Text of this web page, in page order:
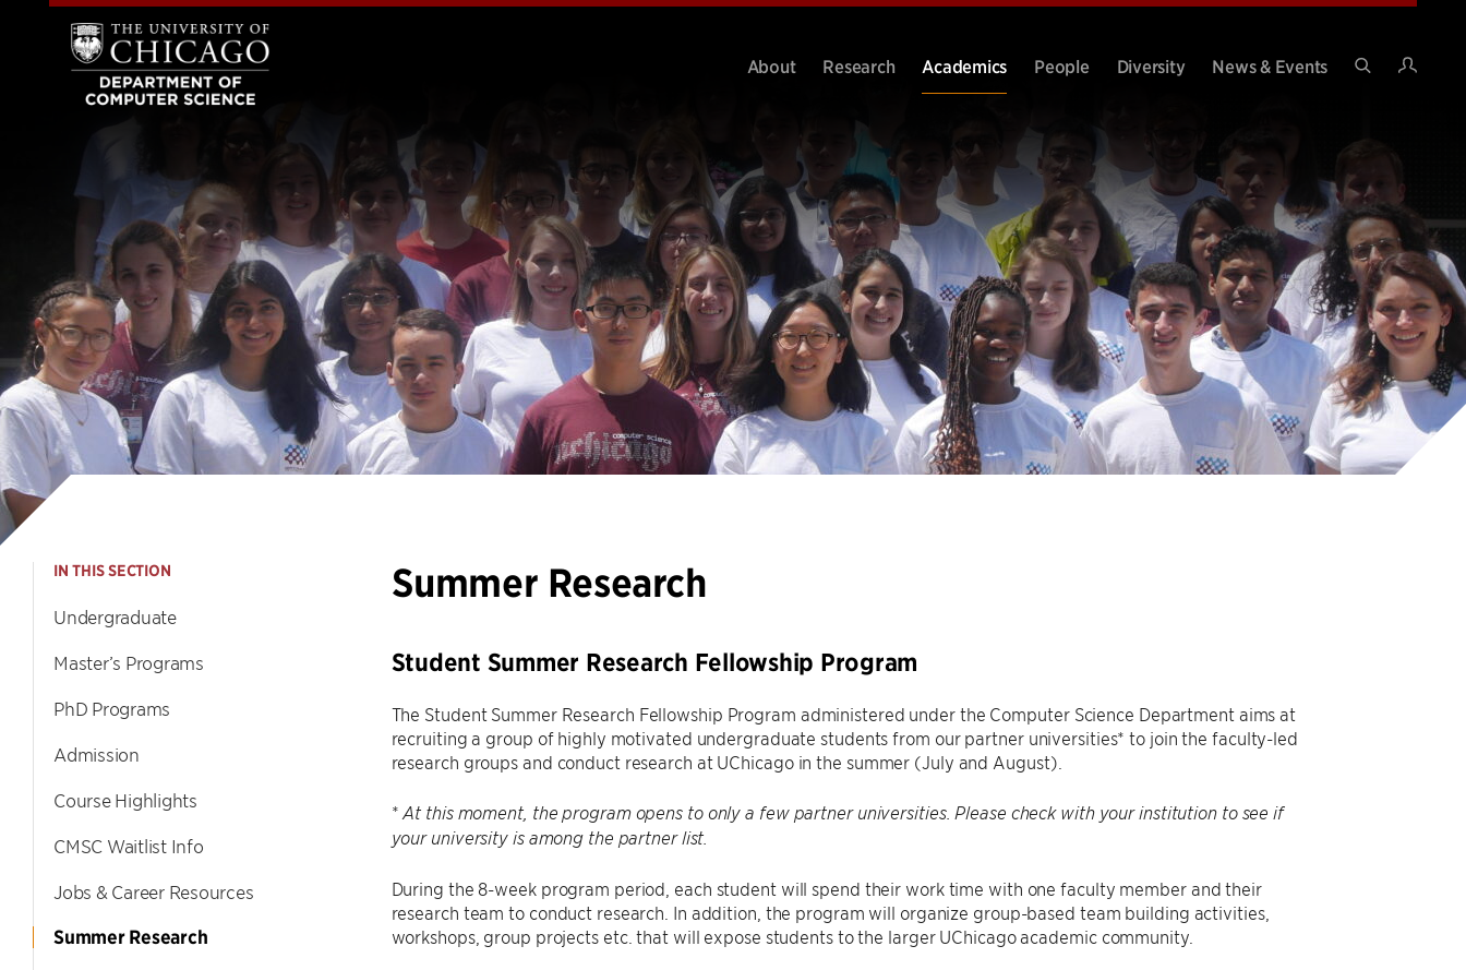
About Research Academics People Diversity
News & Events
IN THIS SECTION
Undergraduate
Master’s Programs
PhD Programs
Admission
Course Highlights
CMSC Waitlist Info
Jobs & Career Resources
Summer Research
Summer Research
Student Summer Research Fellowship Program
The Student Summer Research Fellowship Program administered under the Computer Science Department aims at
recruiting a group of highly motivated undergraduate students from our partner universities* to join the faculty-led
research groups and conduct research at UChicago in the summer (July and August).
*At this moment, the program opens to only a few partner universities. Please check with your institution to see if
your university is among the partner list.
During the 8-week program period, each student will spend their work time with one faculty member and their
research team to conduct research. In addition, the program will organize group-based team building activities,
workshops, group projects etc. that will expose students to the larger UChicago academic community.